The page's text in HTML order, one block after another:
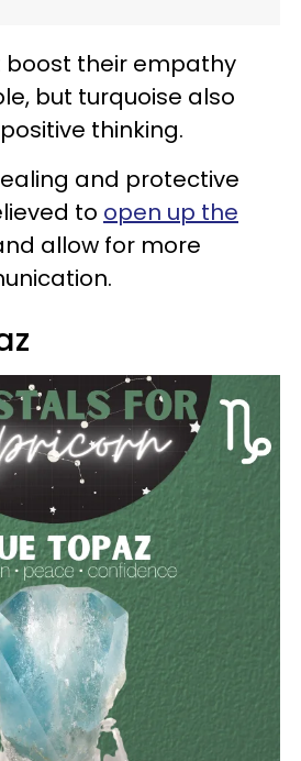
boost their empathy
but turquoise also
thinking.
and protective
to open up the
allow for more